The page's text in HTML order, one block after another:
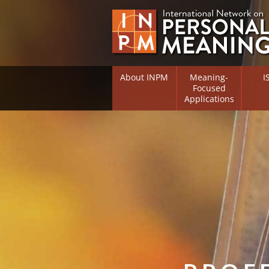
About INPM
Meaning-
Focused
Applications
Meaning Therapy
Meaning Management
Meaning-Centred
Listing of Therapists
Free Online Resources